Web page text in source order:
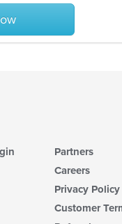
Partners
Careers
Privacy Policy
Customer